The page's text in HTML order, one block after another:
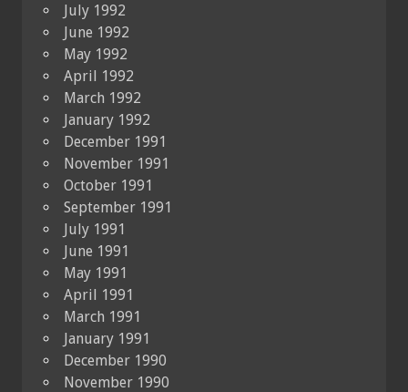
July 1992
June 1992
May 1992
April 1992
March 1992
January 1992
December 1991
November 1991
October 1991
September 1991
July 1991
June 1991
May 1991
April 1991
March 1991
January 1991
December 1990
November 1990